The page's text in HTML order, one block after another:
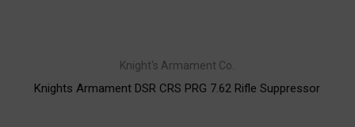
Knight's Armament Co.
Knights Armament DSR CRS PRG 7.62 Rifle Suppressor